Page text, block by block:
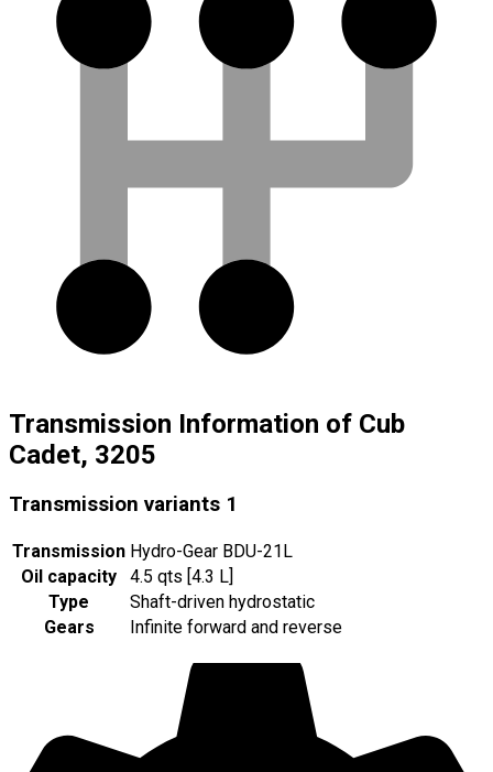
Transmission Information of Cub
Cadet, 3205
Transmission variants 1
Transmission Hydro-Gear BDU-21L
Oil capacity
4.5 qts [4.3 L]
Type
Shaft-driven hydrostatic
Gears
Infinite forward and reverse